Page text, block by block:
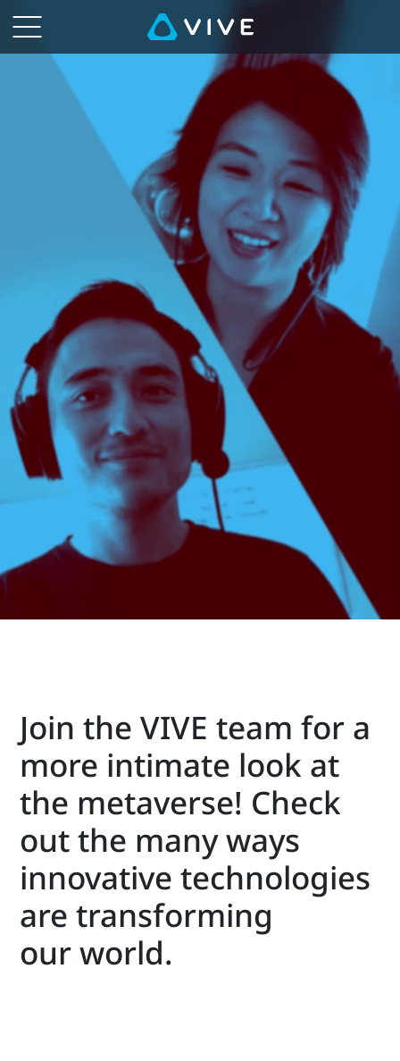
VIVE
Talk
Metaverse,
You
VIVE
Middle
East
Join the VIVE team for a
more intimate look at
the metaverse! Check
out the many ways
innovative technologies
are transforming
our world.